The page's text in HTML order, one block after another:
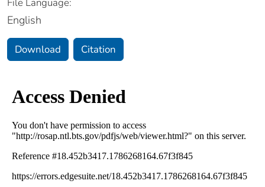
File Language:
English
Download Citation